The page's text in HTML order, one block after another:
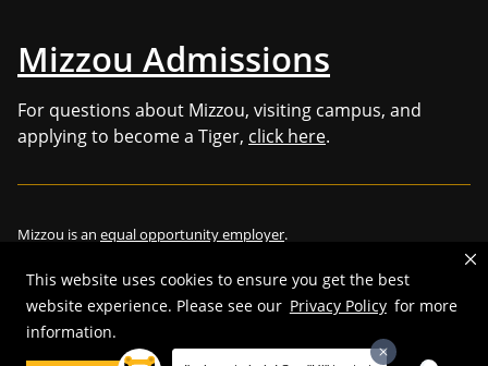
This website uses cookies to ensure you get the best
website experience. Please see our Privacy Policy for more
information.
Mizzou Admissions
For questions about Mizzou, visiting campus, and
applying to become a Tiger, click here.
Mizzou is an equal opportunity employer.
©2026—Curators of the University of Missouri
Restrictions on Use of University Marks, Identifiers and Content.